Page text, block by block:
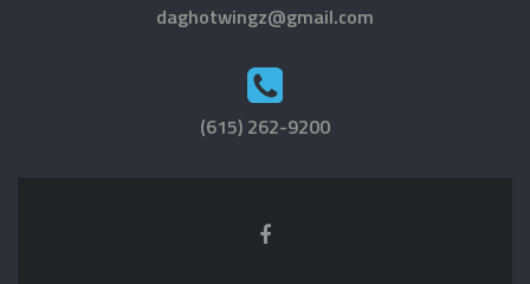
daghotwingz@gmail.com
(615) 262-9200